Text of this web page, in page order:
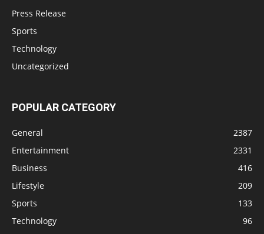
Press Release
Sports
Technology
Uncategorized
POPULAR CATEGORY
General
2387
Entertainment
2331
Business
416
Lifestyle
209
Sports
133
Technology
96